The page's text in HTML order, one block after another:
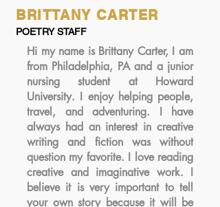
BRITTANY CARTER
POETRY STAFF
Hi my name is Brittany Carter, I am
from Philadelphia, PA and a junior
nursing student at Howard
University. I enjoy helping people,
travel, and adventuring. I have
always had an interest in creative
writing and fiction was without
question my favorite. I love reading
creative and imaginative work. I
believe it is very important to tell
your own story because it will be